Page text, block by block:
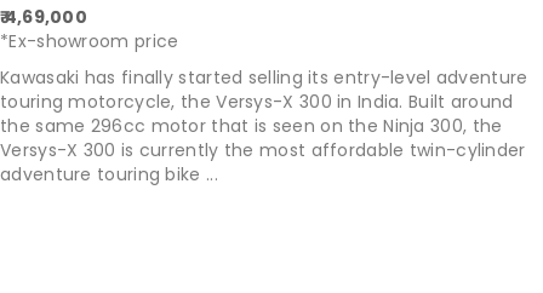
₹ 4,69,000
*Ex-showroom price
Kawasaki has finally started selling its entry-level adventure
touring motorcycle, the Versys-X 300 in India. Built around
the same 296cc motor that is seen on the Ninja 300, the
Versys-X 300 is currently the most affordable twin-cylinder
adventure touring bike ...